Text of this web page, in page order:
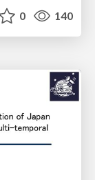
0 140